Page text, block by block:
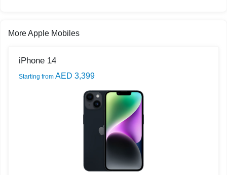
More Apple Mobiles
iPhone 14
Starting from AED 3,399